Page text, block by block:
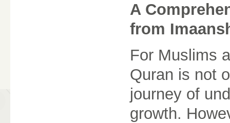
A
from
For Muslims
Quran is not
journey of
growth.